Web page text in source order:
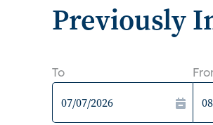
Previously
To